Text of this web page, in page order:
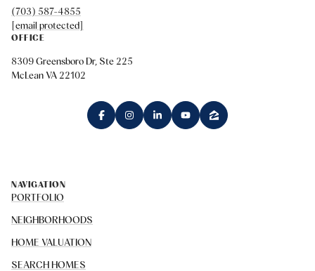
(703) 587-4855
[email protected]
OFFICE
8309 Greensboro Dr, Ste 225
McLean VA 22102
NAVIGATION
PORTFOLIO
NEIGHBORHOODS
HOME VALUATION
SEARCH HOMES